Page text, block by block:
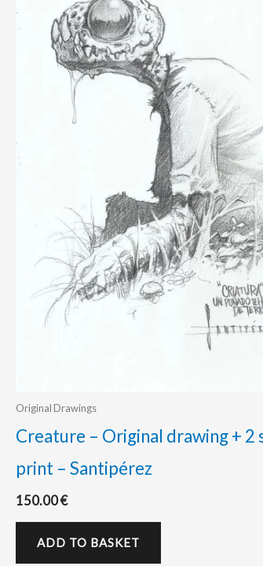
Original Drawings
Creature – Original drawing + 2
print – Santipérez
150.00€
ADD TO BASKET